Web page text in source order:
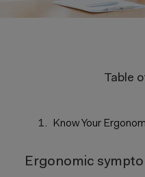
Table
Know Your
Ergonomic